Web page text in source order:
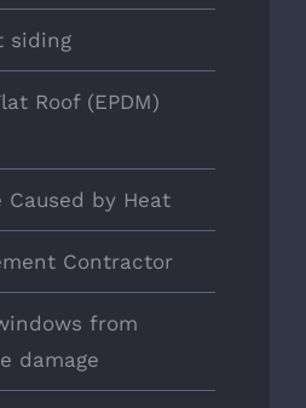
siding
Roof (EPDM)
Caused by Heat
Contractor
from
damage